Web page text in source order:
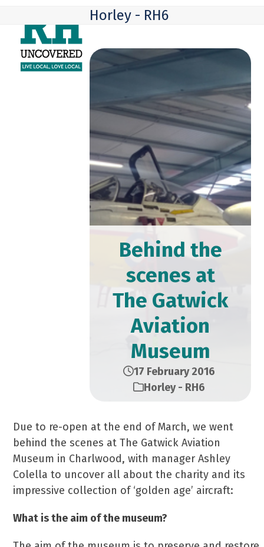
content
mobile
menu
mobile
menu
Horley - RH6
Behind the
scenes at
The Gatwick
Aviation
Museum
17 February 2016
Horley - RH6
Due to re-open at the end of March, we went
behind the scenes at The Gatwick Aviation
Museum in Charlwood, with manager Ashley
Colella to uncover all about the charity and its
impressive collection of ‘golden age’ aircraft:
What is the aim of the museum?